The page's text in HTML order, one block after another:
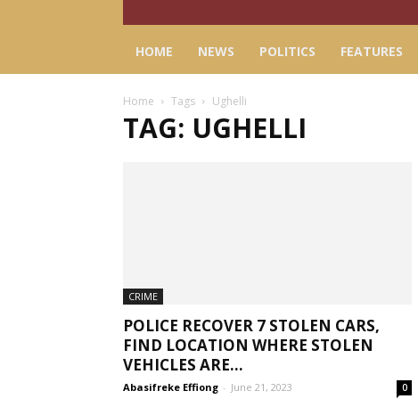
HOME NEWS POLITICS FEATURES
Home Tags Ughelli
TAG: UGHELLI
CRIME
POLICE RECOVER 7 STOLEN CARS,
FIND LOCATION WHERE STOLEN
VEHICLES ARE...
Abasifreke Effiong - June 21, 2023 0